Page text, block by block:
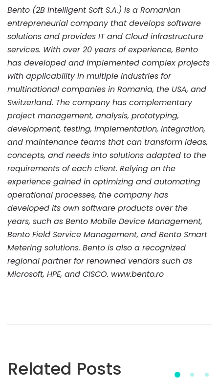
Bento (2B Intelligent Soft S.A.) is a Romanian
entrepreneurial company that develops software
solutions and provides IT and Cloud infrastructure
services. With over 20 years of experience, Bento
has developed and implemented complex projects
with applicability in multiple industries for
multinational companies in Romania, the USA, and
Switzerland. The company has complementary
project management, analysis, prototyping,
development, testing, implementation, integration,
and maintenance teams that can transform ideas,
concepts, and needs into solutions adapted to the
requirements of each client. Relying on the
experience gained in optimizing and automating
operational processes, the company has
developed its own software products over the
years, such as Bento Mobile Device Management,
Bento Field Service Management, and Bento Smart
Metering solutions. Bento is also a recognized
regional partner for renowned vendors such as
Microsoft, HPE, and CISCO. www.bento.ro
Related Posts